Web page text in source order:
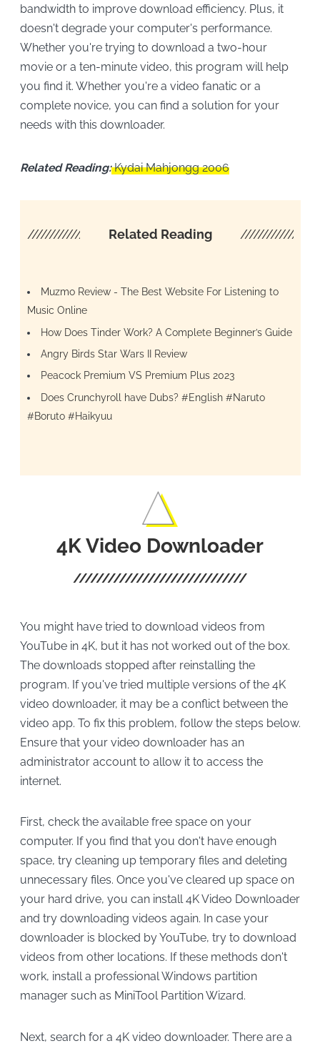
bandwidth to improve download efficiency. Plus, it
doesn't degrade your computer's performance.
Whether you're trying to download a two-hour
movie or a ten-minute video, this program will help
you find it. Whether you're a video fanatic or a
complete novice, you can find a solution for your
needs with this downloader.
Related Reading:Kydai Mahjongg 2006
////////////////////Related Reading
Muzmo Review - The Best Website For Listening to
Music Online
How Does Tinder Work? A Complete Beginner’s Guide
Angry Birds Star Wars II Review
Peacock Premium VS Premium Plus 2023
Does Crunchyroll have Dubs? #English #Naruto
#Boruto #Haikyuu
4K Video Downloader
You might have tried to download videos from
YouTube in 4K, but it has not worked out of the box.
The downloads stopped after reinstalling the
program. If you've tried multiple versions of the 4K
video downloader, it may be a conflict between the
video app. To fix this problem, follow the steps below.
Ensure that your video downloader has an
administrator account to allow it to access the
internet.
First, check the available free space on your
computer. If you find that you don't have enough
space, try cleaning up temporary files and deleting
unnecessary files. Once you've cleared up space on
your hard drive, you can install 4K Video Downloader
and try downloading videos again. In case your
downloader is blocked by YouTube, try to download
videos from other locations. If these methods don't
work, install a professional Windows partition
manager such as MiniTool Partition Wizard.
Next, search for a 4K video downloader. There are a